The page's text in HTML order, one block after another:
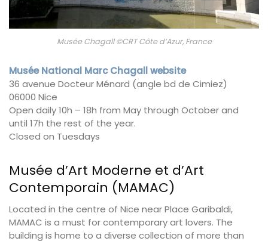
Musée Chagall ©CRT Côte d’Azur, France
Musée National Marc Chagall website
36 avenue Docteur Ménard (angle bd de Cimiez)
06000 Nice
Open daily 10h – 18h from May through October and
until 17h the rest of the year.
Closed on Tuesdays
Musée d’Art Moderne et d’Art
Contemporain (MAMAC)
Located in the centre of Nice near Place Garibaldi,
MAMAC is a must for contemporary art lovers. The
building is home to a diverse collection of more than